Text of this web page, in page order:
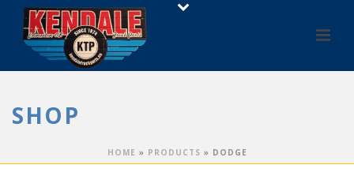
SHOP
HOME » PRODUCTS » DODGE